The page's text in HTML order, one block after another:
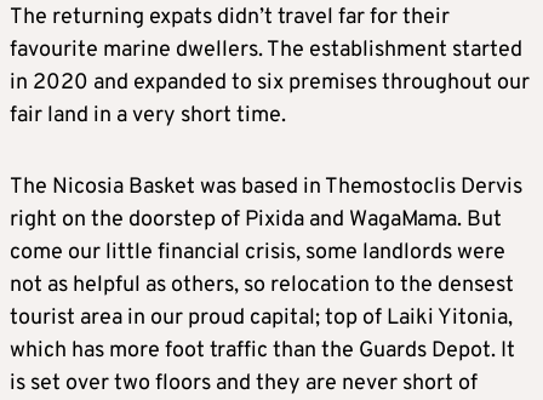
The returning expats didn’t travel far for their
favourite marine dwellers. The establishment started
in 2020 and expanded to six premises throughout our
fair land in a very short time.
The Nicosia Basket was based in Themostoclis Dervis
right on the doorstep of Pixida and WagaMama. But
come our little financial crisis, some landlords were
not as helpful as others, so relocation to the densest
tourist area in our proud capital; top of Laiki Yitonia,
which has more foot traffic than the Guards Depot. It
is set over two floors and they are never short of